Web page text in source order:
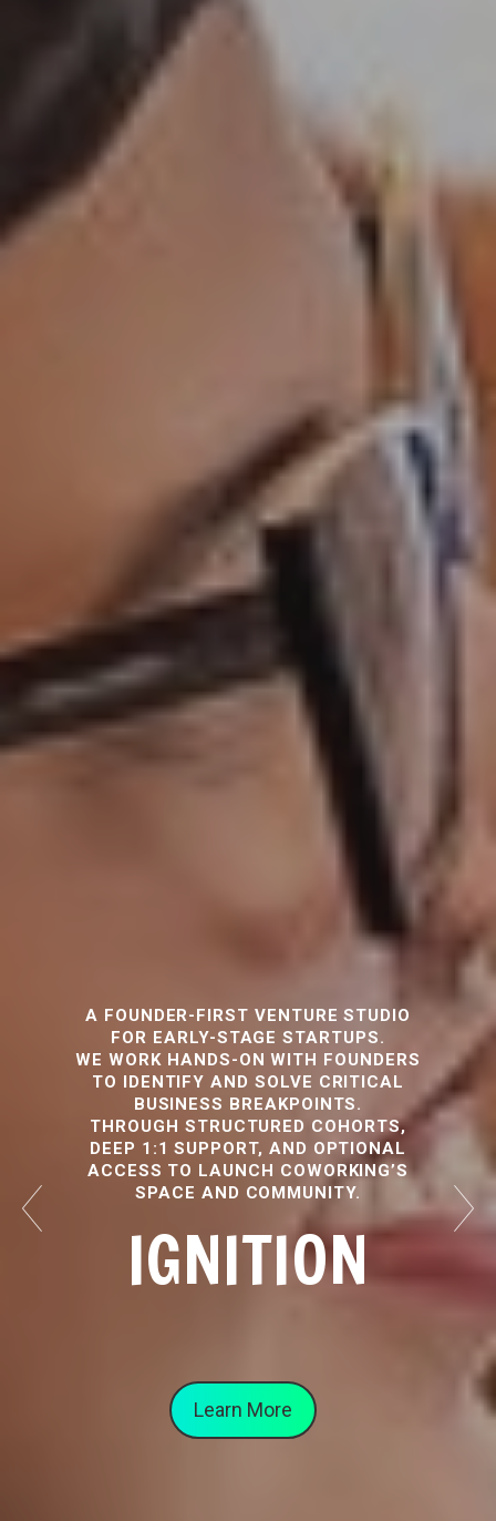
A FOUNDER-FIRST VENTURE STUDIO
FOR EARLY-STAGE STARTUPS.
WE WORK HANDS-ON WITH FOUNDERS
TO IDENTIFY AND SOLVE CRITICAL
BUSINESS BREAKPOINTS.
THROUGH STRUCTURED COHORTS,
DEEP 1:1 SUPPORT, AND OPTIONAL
ACCESS TO LAUNCH COWORKING’S
SPACE AND COMMUNITY.
IGNITION
Learn More